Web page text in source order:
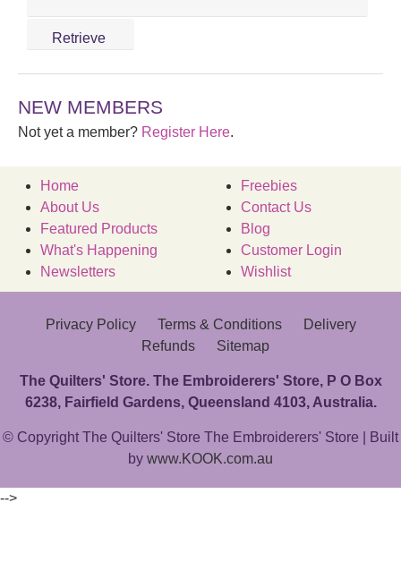
NEW MEMBERS
Not yet a member? Register Here.
Home
About Us
Featured Products
What's Happening
Newsletters
Freebies
Contact Us
Blog
Customer Login
Wishlist
Privacy Policy Terms & Conditions
Delivery
Refunds
Sitemap
The Quilters' Store. The Embroiderers' Store, P O Box
6238, Fairfield Gardens, Queensland 4103, Australia.
© Copyright The Quilters' Store The Embroiderers' Store | Built
by www.KOOK.com.au
-->